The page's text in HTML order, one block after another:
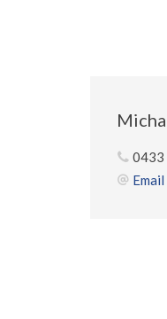
0433
Email